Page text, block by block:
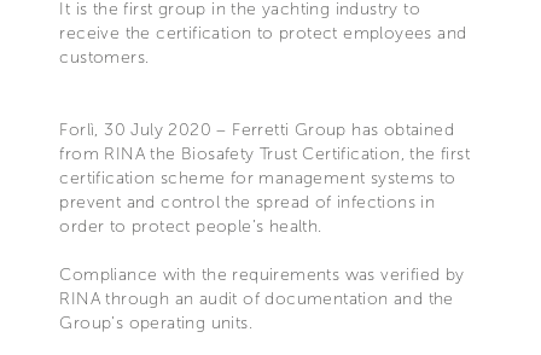
It is the first group in the yachting industry to
receive the certification to protect employees and
customers.
Forlì, 30 July 2020 – Ferretti Group has obtained
from RINA the Biosafety Trust Certification, the first
certification scheme for management systems to
prevent and control the spread of infections in
order to protect people’s health.
Compliance with the requirements was verified by
RINA through an audit of documentation and the
Group’s operating units.